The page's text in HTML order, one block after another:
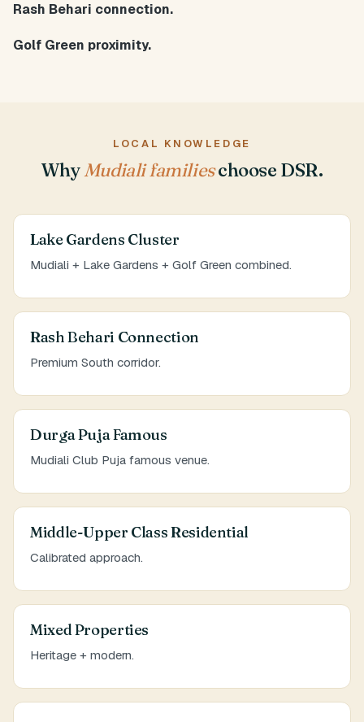
Rash Behari connection.
Golf Green proximity.
LOCAL KNOWLEDGE
WhyMudiali familieschoose DSR.
Lake Gardens Cluster
Mudiali + Lake Gardens + Golf Green combined.
Rash Behari Connection
Premium South corridor.
Durga Puja Famous
Mudiali Club Puja famous venue.
Middle-Upper Class Residential
Calibrated approach.
Mixed Properties
Heritage + modern.